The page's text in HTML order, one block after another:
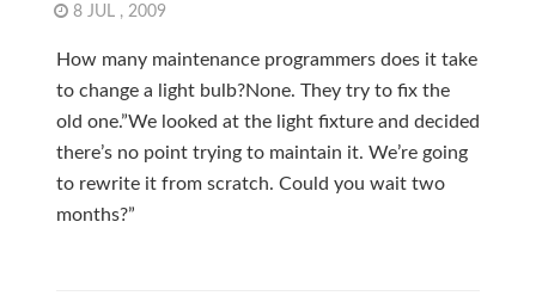
8 JUL , 2009
How many maintenance programmers does it take
to change a light bulb?None. They try to fix the
old one.”We looked at the light fixture and decided
there’s no point trying to maintain it. We’re going
to rewrite it from scratch. Could you wait two
months?”